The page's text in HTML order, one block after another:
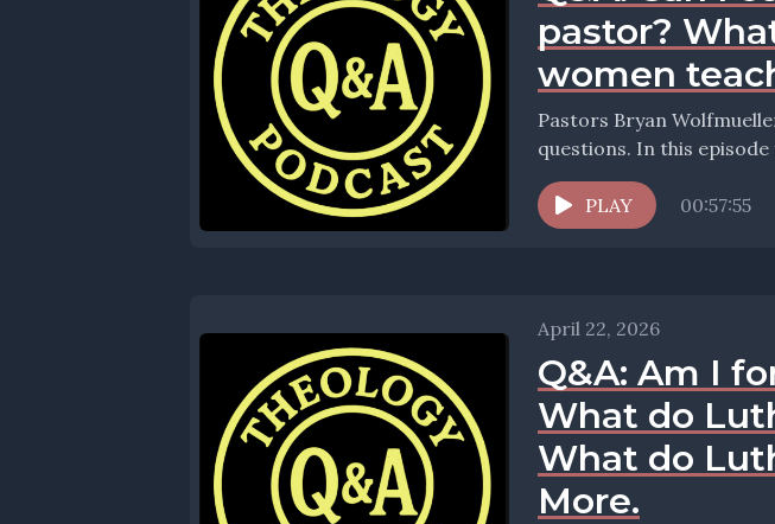
pastor?
women
Pastors Bryan
PLAY 00:57:55
April 22, 2026
Q&A: Am I
What do
What do
More.